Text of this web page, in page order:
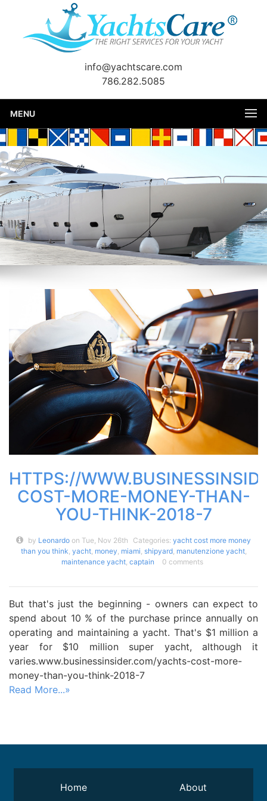
info@yachtscare.com
786.282.5085
MENU
HTTPS://
COST-MORE-MONEY-THAN-
YOU-THINK-2018-7
by Leonardo on Tue, Nov 26th Categories: yacht cost more money
than you think, yacht, money, miami, shipyard, manutenzione yacht,
maintenance yacht, captain 0 comments
But that's just the beginning - owners can expect to
spend about 10 % of the purchase prince annually on
operating and maintaining a yacht. That's $1 million a
year for $10 million super yacht, although it
varies.www.businessinsider.com/yachts-cost-more-
money-than-you-think-2018-7
Read More...»
Home About